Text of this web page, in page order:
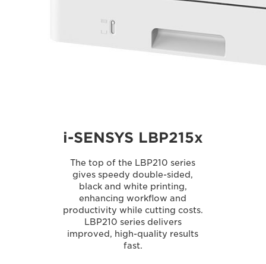
i-SENSYS LBP215x
The top of the LBP210 series
gives speedy double-sided,
black and white printing,
enhancing workflow and
productivity while cutting costs.
LBP210 series delivers
improved, high-quality results
fast.